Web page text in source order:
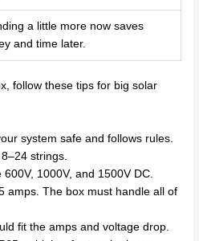
a little more now saves
and time later.
follow these tips for big solar
system safe and follows rules.
strings.
1000V, and 1500V DC.
amps. The box must handle all of
fit the amps and voltage drop.